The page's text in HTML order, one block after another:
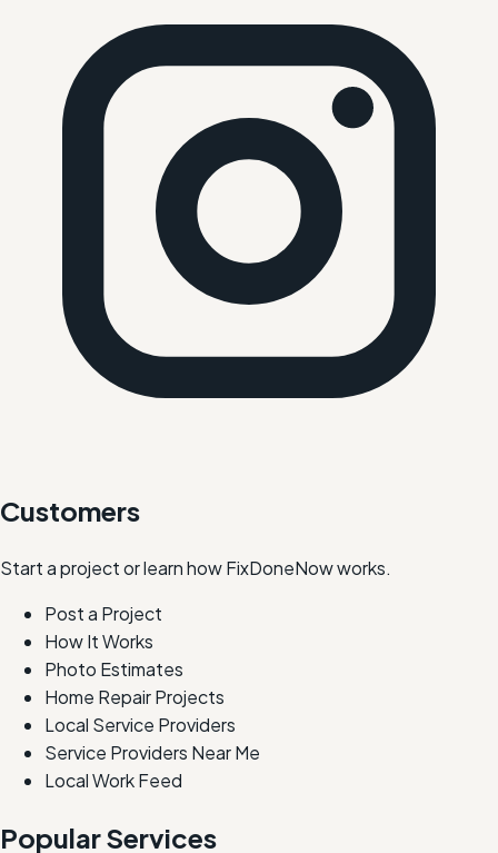
Customers
Start a project or learn how FixDoneNow works.
Post a Project
How It Works
Photo Estimates
Home Repair Projects
Local Service Providers
Service Providers Near Me
Local Work Feed
Popular Services